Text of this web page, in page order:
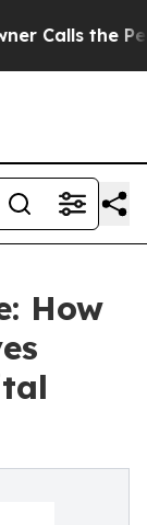
the People
How